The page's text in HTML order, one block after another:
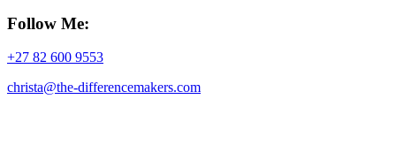
Follow Me:
+27 82 600 9553
christa@the-differencemakers.com